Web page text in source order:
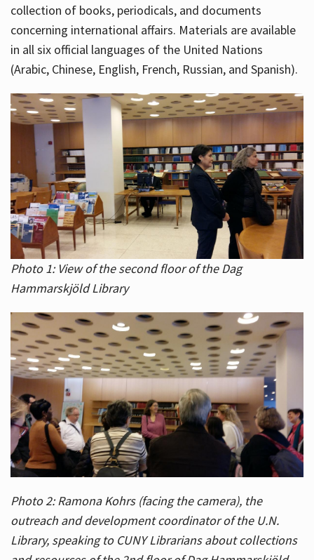
collection of books, periodicals, and documents
concerning international affairs. Materials are available
in all six official languages of the United Nations
(Arabic, Chinese, English, French, Russian, and Spanish).
Photo 1: View of the second floor of the Dag
Hammarskjöld Library
Photo 2: Ramona Kohrs (facing the camera), the
outreach and development coordinator of the U.N.
Library, speaking to CUNY Librarians about collections